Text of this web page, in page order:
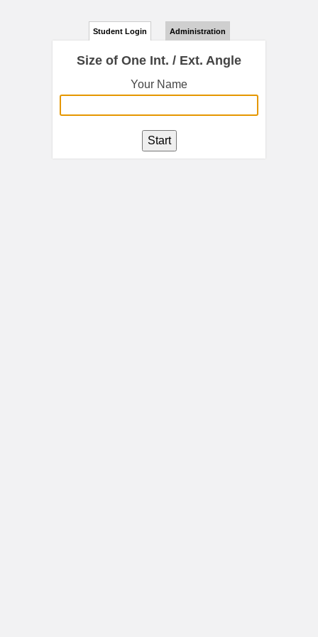
Student Login Administration
Size of One Int. / Ext. Angle
Your Name